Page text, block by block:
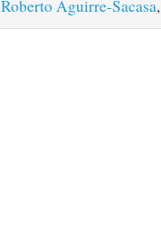
Roberto Aguirre-Sacasa,